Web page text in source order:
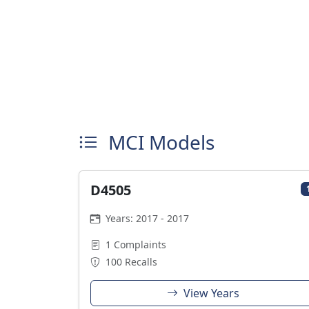
MCI Models
D4505
Years: 2017 - 2017
1 Complaints
100 Recalls
View Years